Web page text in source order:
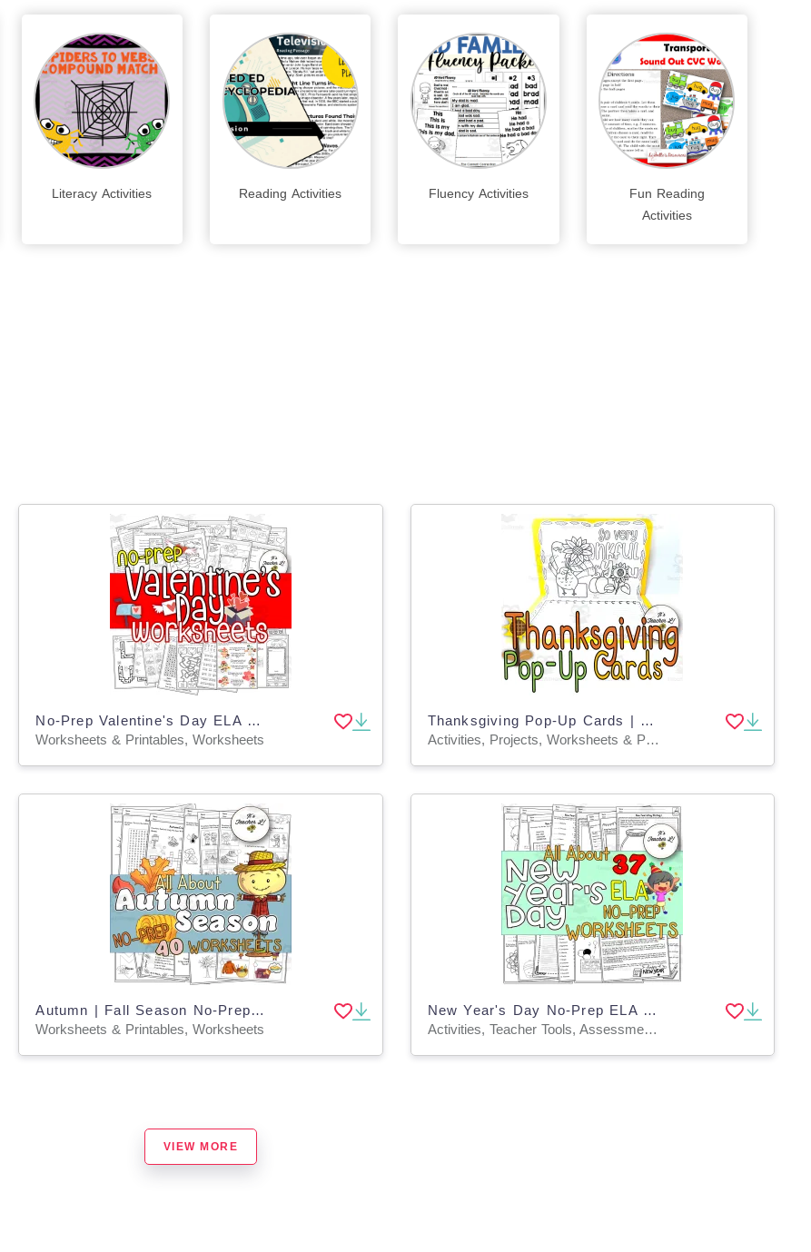
Literacy Activities Reading Activities Fluency Activities
Fun Reading
Activities
No-Prep Valentine's Day ELA Worksheets
Worksheets & Printables, Worksheets
Thanksgiving Pop-Up Cards | Thanksgiving Project
Activities, Projects, Worksheets & Printables, Worksheets
Autumn | Fall Season No-Prep ELA Worksheets
Worksheets & Printables, Worksheets
New Year's Day No-Prep ELA Worksheets
Activities, Teacher Tools, Assessments, Worksheets & Printables, Worksheets
VIEW MORE